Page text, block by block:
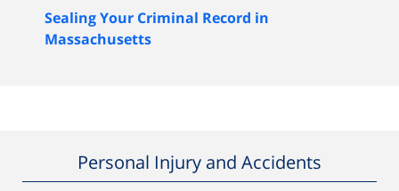
Sealing Your Criminal Record in
Massachusetts
Personal Injury and Accidents